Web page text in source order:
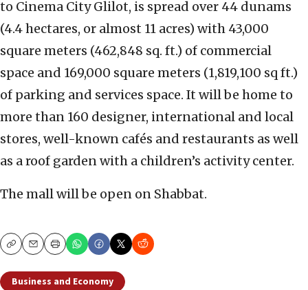
to Cinema City Glilot, is spread over 44 dunams
(4.4 hectares, or almost 11 acres) with 43,000
square meters (462,848 sq. ft.) of commercial
space and 169,000 square meters (1,819,100 sq ft.)
of parking and services space. It will be home to
more than 160 designer, international and local
stores, well-known cafés and restaurants as well
as a roof garden with a children’s activity center.
The mall will be open on Shabbat.
CopyEmailPrint
Business and Economy